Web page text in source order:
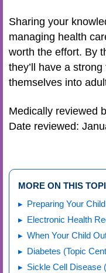
Sharing your
managing health
worth the effort. By
they’ll have a
themselves into
Medically reviewed
Date reviewed:
MORE ON THIS
Preparing Your
Electronic Health
When Your Child
Diabetes (Topic
Sickle Cell Disease